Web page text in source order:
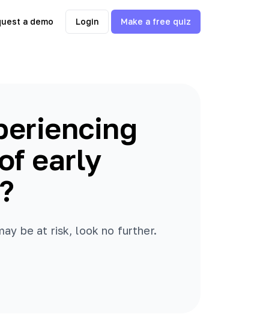
a demo Login Make a free quiz
early
be at risk, look no further.